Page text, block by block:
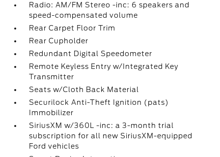
Radio: AM/FM Stereo -inc: 6 speakers and
speed-compensated volume
Rear Carpet Floor Trim
Rear Cupholder
Redundant Digital Speedometer
Remote Keyless Entry w/Integrated Key
Transmitter
Seats w/Cloth Back Material
Securilock Anti-Theft Ignition (pats)
Immobilizer
SiriusXM w/360L -inc: a 3-month trial
subscription for all new SiriusXM-equipped
Ford vehicles